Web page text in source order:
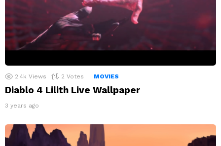
2.4k Views 2 Votes MOVIES
Diablo 4 Lilith Live Wallpaper
3 years ago